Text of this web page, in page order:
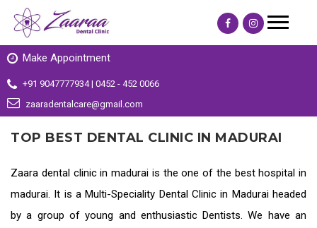
Make Appointment
+91 9047777934 | 0452 - 452 0066
zaaradentalcare@gmail.com
TOP BEST DENTAL CLINIC IN MADURAI
Zaara dental clinic in madurai is the one of the best hospital in
madurai. It is a Multi-Speciality Dental Clinic in Maduraiheaded
by a group of young and enthusiastic Dentists. We have an